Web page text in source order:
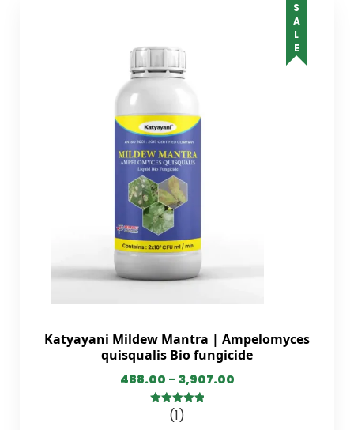
SALE
Katyayani Mildew Mantra | Ampelomyces
quisqualis Bio fungicide
488.00 – 3,907.00
5.00out of
(1)